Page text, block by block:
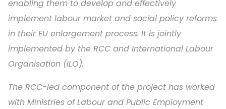
enabling them to develop and effectively
implement labour market and social policy reforms
in their EU enlargement process. It is jointly
implemented by the RCC and International Labour
Organisation (ILO).
The RCC-led component of the project has worked
with Ministries of Labour and Public Employment